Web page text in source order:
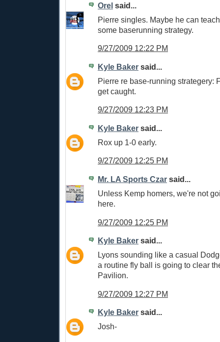
Orel said...
Pierre singles. Maybe he can
some baserunning strategy.
9/27/2009 12:22 PM
Kyle Baker said...
Pierre re base-running strategery:
get caught.
9/27/2009 12:23 PM
Kyle Baker said...
Rox up 1-0 early.
9/27/2009 12:25 PM
Mr. LA Sports Czar said...
Unless Kemp homers, we're not
here.
9/27/2009 12:25 PM
Kyle Baker said...
Lyons sounding like a casual
a routine fly ball is going to clear
Pavilion.
9/27/2009 12:27 PM
Kyle Baker said...
Josh-